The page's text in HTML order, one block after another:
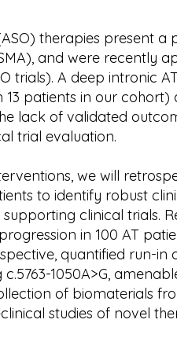
therapies present a
and were recently
trials). A deep intronic
13 patients in our
lack of validated
trial evaluation.
we will
to identify robust
clinical trials.
in 100 AT
quantified run-in
1050A>G,
of biomaterials
studies of novel